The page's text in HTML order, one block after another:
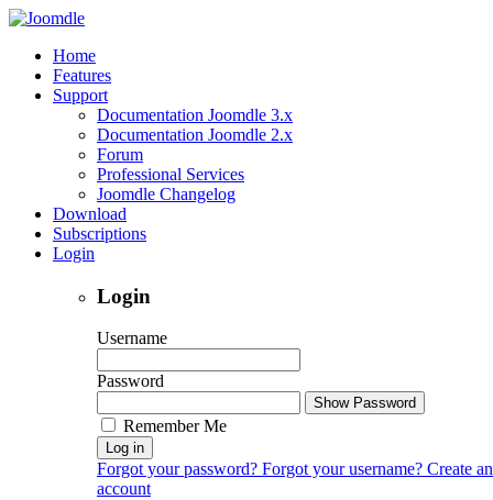
Home
Features
Support
Documentation Joomdle 3.x
Documentation Joomdle 2.x
Forum
Professional Services
Joomdle Changelog
Download
Subscriptions
Login
Login
Username
Password
Show Password
Remember Me
Log in
Forgot your password? Forgot your username? Create an
account